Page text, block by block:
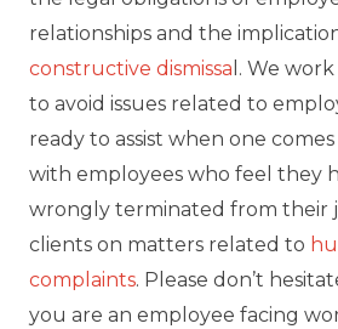
relationships and the
constructive dismissa l. We
to avoid issues related to
ready to assist when one
with employees who feel they
wrongly terminated from their
clients on matters related to
complaints. Please don’t
you are an employee facing